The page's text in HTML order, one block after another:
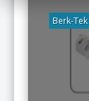
Berk-Tek